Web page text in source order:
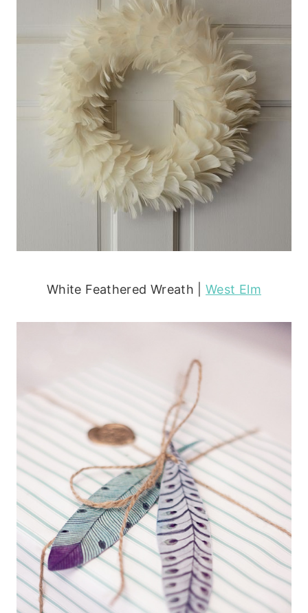
White Feathered Wreath |West Elm